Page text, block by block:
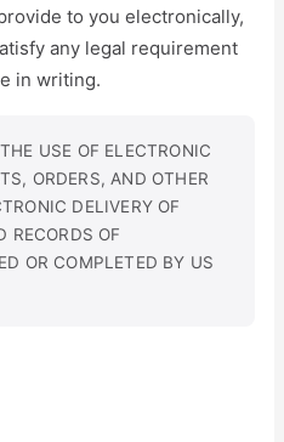
to you electronically,
any legal requirement
in writing.
USE OF ELECTRONIC
ORDERS, AND OTHER
DELIVERY OF
RECORDS OF
OR COMPLETED BY US